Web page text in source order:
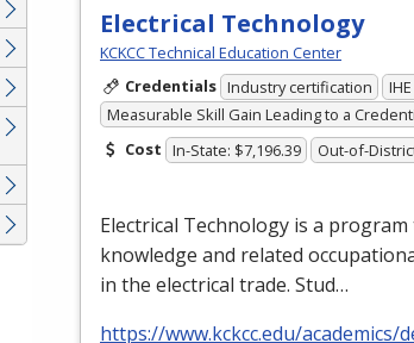
Electrical Technology
KCKCC Technical Education Center
Credentials Industry certification
Measurable Skill Gain Leading to a
Cost In-State: $7,196.39 Out-of-
Electrical Technology is a
knowledge and related
in the electrical trade. Stud…
https://www.kckcc.edu/